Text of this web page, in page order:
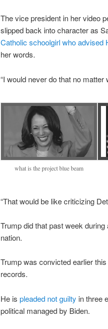
The vice president in her video
slipped back into character as
Catholic schoolgirl who advised
her words.
“I would never do that no
what is the project blue beam
“That would be like criticizing
Trump did that past week
nation.
Trump was convicted earlier
records.
He is pleaded not guilty in three
political managed by Biden.